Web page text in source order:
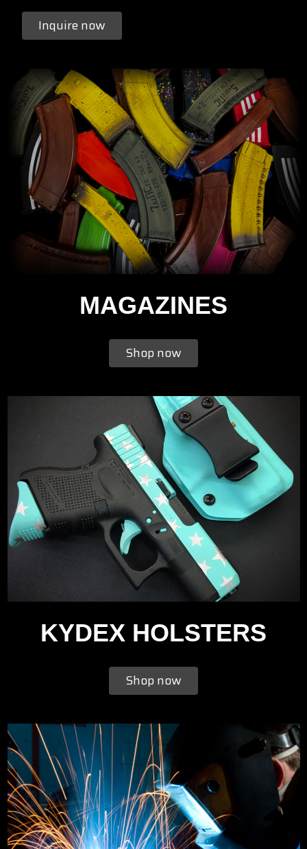
Inquire now
MAGAZINES
Shop now
KYDEX HOLSTERS
Shop now